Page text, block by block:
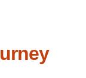
urney